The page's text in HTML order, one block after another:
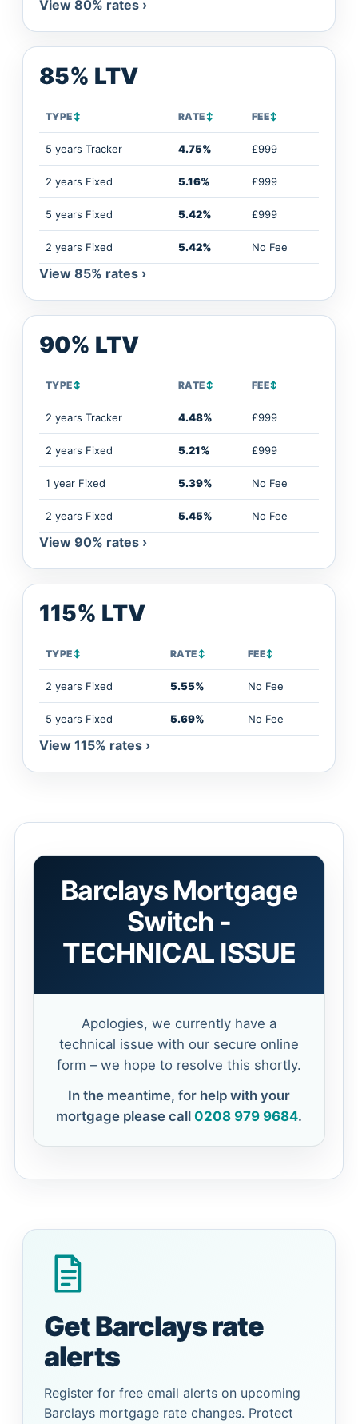
View 80% rates ›
85% LTV
TYPE↕ RATE↕ FEE↕
5 years Tracker 4.75% £999
2 years Fixed 5.16% £999
5 years Fixed 5.42% £999
2 years Fixed 5.42% No Fee
View 85% rates ›
90% LTV
TYPE↕ RATE↕ FEE↕
2 years Tracker 4.48% £999
2 years Fixed 5.21% £999
1 year Fixed 5.39% No Fee
2 years Fixed 5.45% No Fee
View 90% rates ›
115% LTV
TYPE↕ RATE↕ FEE↕
2 years Fixed 5.55% No Fee
5 years Fixed 5.69% No Fee
View 115% rates ›
Barclays Mortgage
Switch -
TECHNICAL ISSUE
Apologies, we currently have a
technical issue with our secure online
form – we hope to resolve this shortly.
In the meantime, for help with your
mortgage please call 0208 979 9684.
Get Barclays rate
alerts
Register for free email alerts on upcoming
Barclays mortgage rate changes. Protect